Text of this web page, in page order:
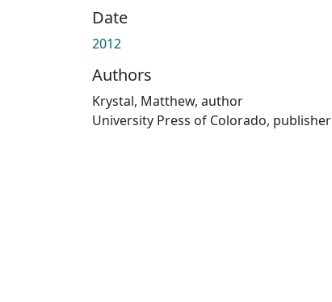
Date
2012
Authors
Krystal, Matthew, author
University Press of Colorado, publisher